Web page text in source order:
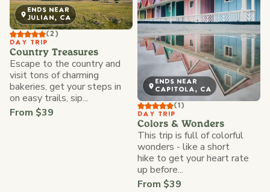
ENDS NEAR
JULIAN, CA
(2)
DAY TRIP
Country Treasures
Escape to the country and
visit tons of charming
bakeries, get your steps in
on easy trails, sip...
From $39
ENDS NEAR
CAPITOLA, CA
(1)
DAY TRIP
Colors & Wonders
This trip is full of colorful
wonders - like a short
hike to get your heart rate
up before...
From $39